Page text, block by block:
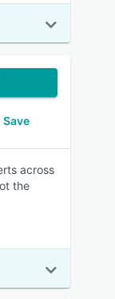
Save
across
the